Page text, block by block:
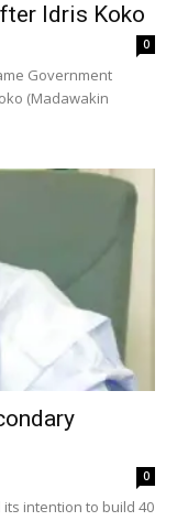
Idris Koko
0
Government
(Madawakin
0
intention to build 40